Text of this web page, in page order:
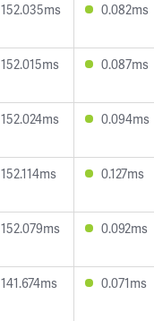
152.035ms 0.082ms
152.015ms 0.087ms
152.024ms 0.094ms
152.114ms 0.127ms
152.079ms 0.092ms
141.674ms 0.071ms